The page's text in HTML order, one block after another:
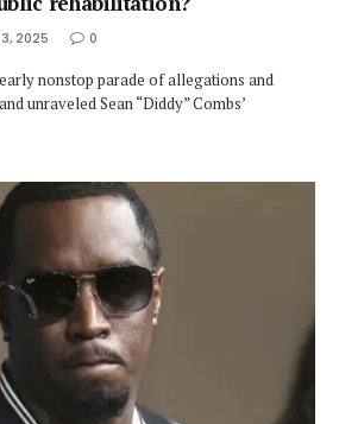
2025 0
nonstop parade of allegations and
unraveled Sean “Diddy” Combs’